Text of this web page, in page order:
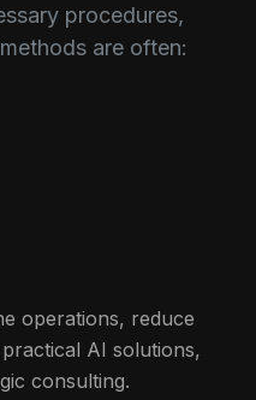
procedures,
are often:
operations, reduce
AI solutions,
consulting.